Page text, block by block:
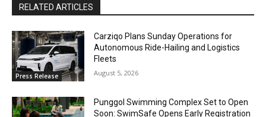
RELATED ARTICLES
Press Release
Carziqo Plans Sunday Operations for
Autonomous Ride-Hailing and Logistics
Fleets
August 5, 2026
Punggol Swimming Complex Set to Open
Soon: SwimSafe Opens Early Registration